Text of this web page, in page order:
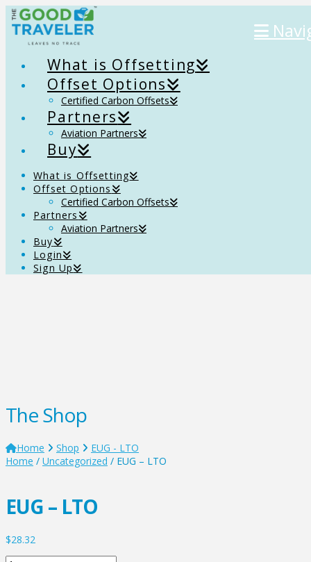
What is Offsetting
Offset Options
Certified Carbon Offsets
Partners
Aviation Partners
Buy
What is Offsetting
Offset Options
Certified Carbon Offsets
Partners
Aviation Partners
Buy
Login
Sign Up
The Shop
Home Shop
EUG - LTO
Home / Uncategorized / EUG – LTO
EUG – LTO
$28.32